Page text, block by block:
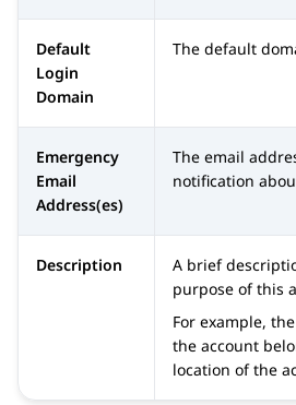
Default
Login
Domain
The default
Emergency
Email
Address(es)
The email
notification
Description
A brief
purpose of this
For example,
the account
location of the